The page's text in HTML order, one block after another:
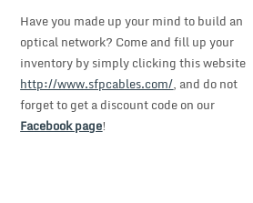
Have you made up your mind to build an
optical network? Come and fill up your
inventory by simply clicking this website
http://www.sfpcables.com/, and do not
forget to get a discount code on our
Facebook page!